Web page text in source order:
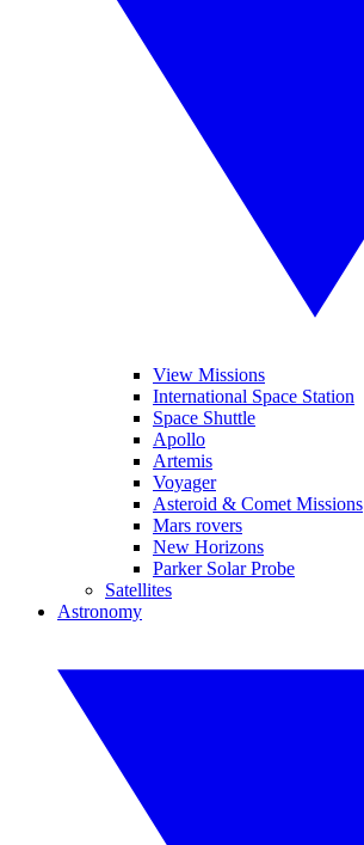
View Missions
International Space Station
Space Shuttle
Apollo
Artemis
Voyager
Asteroid & Comet Missions
Mars rovers
New Horizons
Parker Solar Probe
Satellites
Astronomy